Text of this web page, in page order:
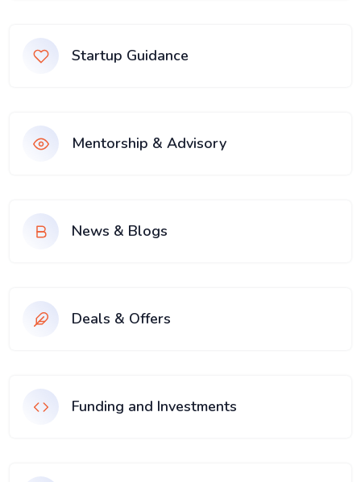
Startup Guidance
Mentorship & Advisory
News & Blogs
Deals & Offers
Funding and Investments